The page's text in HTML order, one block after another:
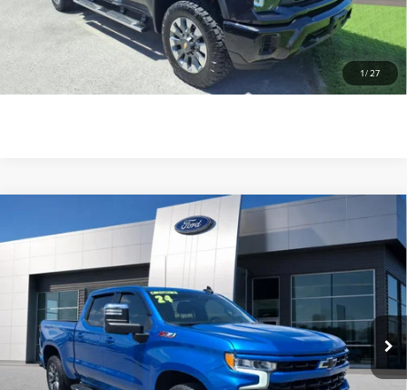
1/27
SEE MORE INFO & PHOTOS OF THIS
VEHICLE
CLICK TO CALL
CHEVROLET SILVERADO 1500
RST
VIN:1GCUDEED2RZ131261 Stock: Z131261P Model:
available 63,944 mi Ext. Int.
$44,776
GREENWOOD'S PRICE
Compare Vehicle